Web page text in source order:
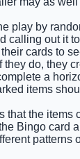
play by
calling out it
cards to
they do, they
a
items
that the items
Bingo card
patterns